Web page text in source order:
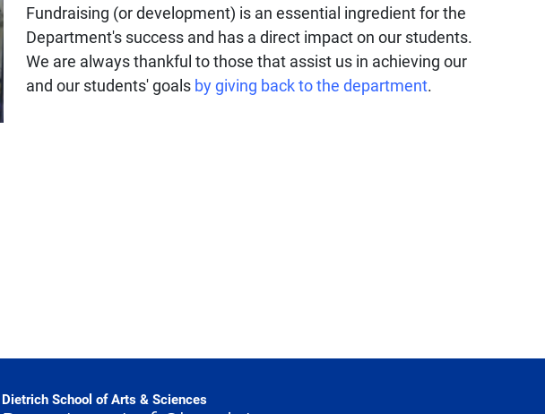
Fundraising (or development) is an essential ingredient for the
Department's success and has a direct impact on our students.
We are always thankful to those that assist us in achieving our
and our students' goals by giving back to the department.
Dietrich School of Arts & Sciences